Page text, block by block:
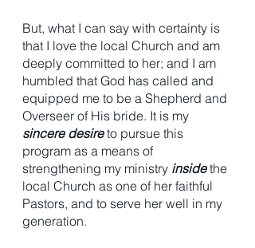
But, what I can say with certainty is
that I love the local Church and am
deeply committed to her; and I am
humbled that God has called and
equipped me to be a Shepherd and
Overseer of His bride. It is my
sincere desire to pursue this
program as a means of
strengthening my ministry inside the
local Church as one of her faithful
Pastors, and to serve her well in my
generation.